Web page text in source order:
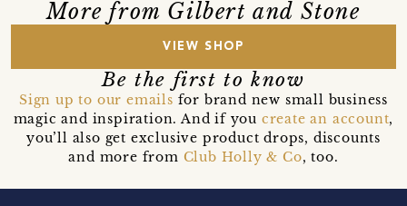
More from Gilbert and Stone
VIEW SHOP
Be the first to know
Sign up to our emails for brand new small business
magic and inspiration. And if you create an account,
you’ll also get exclusive product drops, discounts
and more from Club Holly & Co, too.